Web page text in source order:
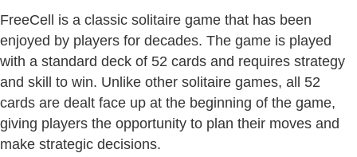
FreeCell is a classic solitaire game that has been
enjoyed by players for decades. The game is played
with a standard deck of 52 cards and requires strategy
and skill to win. Unlike other solitaire games, all 52
cards are dealt face up at the beginning of the game,
giving players the opportunity to plan their moves and
make strategic decisions.